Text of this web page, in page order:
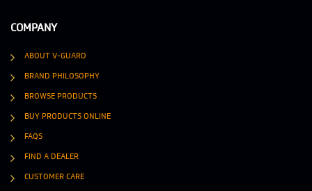
COMPANY
ABOUT V-GUARD
BRAND PHILOSOPHY
BROWSE PRODUCTS
BUY PRODUCTS ONLINE
FAQS
FIND A DEALER
CUSTOMER CARE